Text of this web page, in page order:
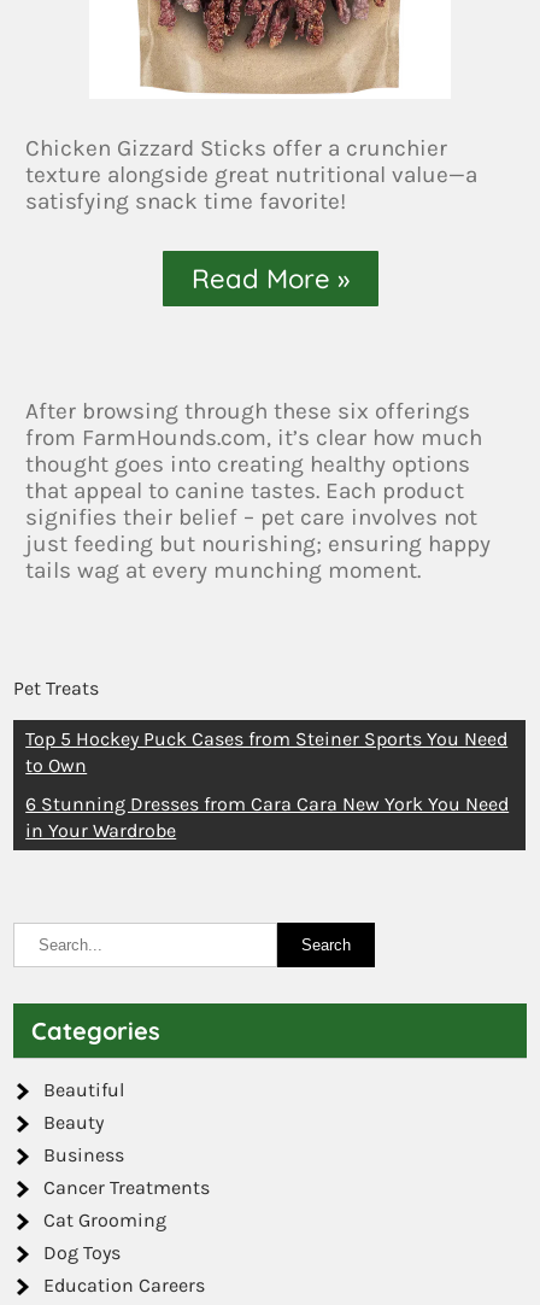
Chicken Gizzard Sticks offer a crunchier
texture alongside great nutritional value—a
satisfying snack time favorite!
Read More »
After browsing through these six offerings
from FarmHounds.com, it’s clear how much
thought goes into creating healthy options
that appeal to canine tastes. Each product
signifies their belief – pet care involves not
just feeding but nourishing; ensuring happy
tails wag at every munching moment.
Pet Treats
Top 5 Hockey Puck Cases from Steiner Sports You Need
to Own
6 Stunning Dresses from Cara Cara New York You Need
in Your Wardrobe
Categories
Beautiful
Beauty
Business
Cancer Treatments
Cat Grooming
Dog Toys
Education Careers